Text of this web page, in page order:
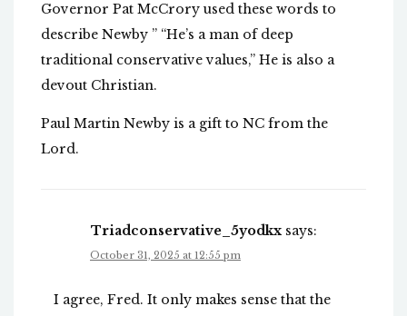
Governor Pat McCrory used these words to
describe Newby ” “He’s a man of deep
traditional conservative values,” He is also a
devout Christian.
Paul Martin Newby is a gift to NC from the
Lord.
Triadconservative_5yodkx says:
October 31, 2025 at 12:55 pm
I agree, Fred. It only makes sense that the